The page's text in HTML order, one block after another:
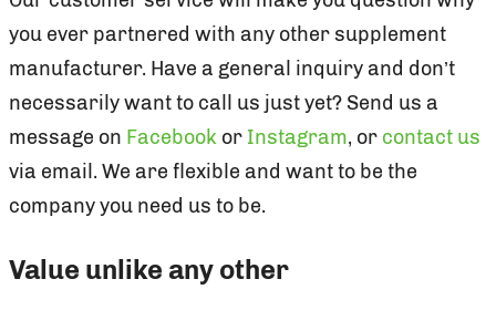
you ever partnered with any other supplement
manufacturer. Have a general inquiry and don’t
necessarily want to call us just yet? Send us a
message on Facebook or Instagram, or contact us
via email. We are flexible and want to be the
company you need us to be.
Value unlike any other